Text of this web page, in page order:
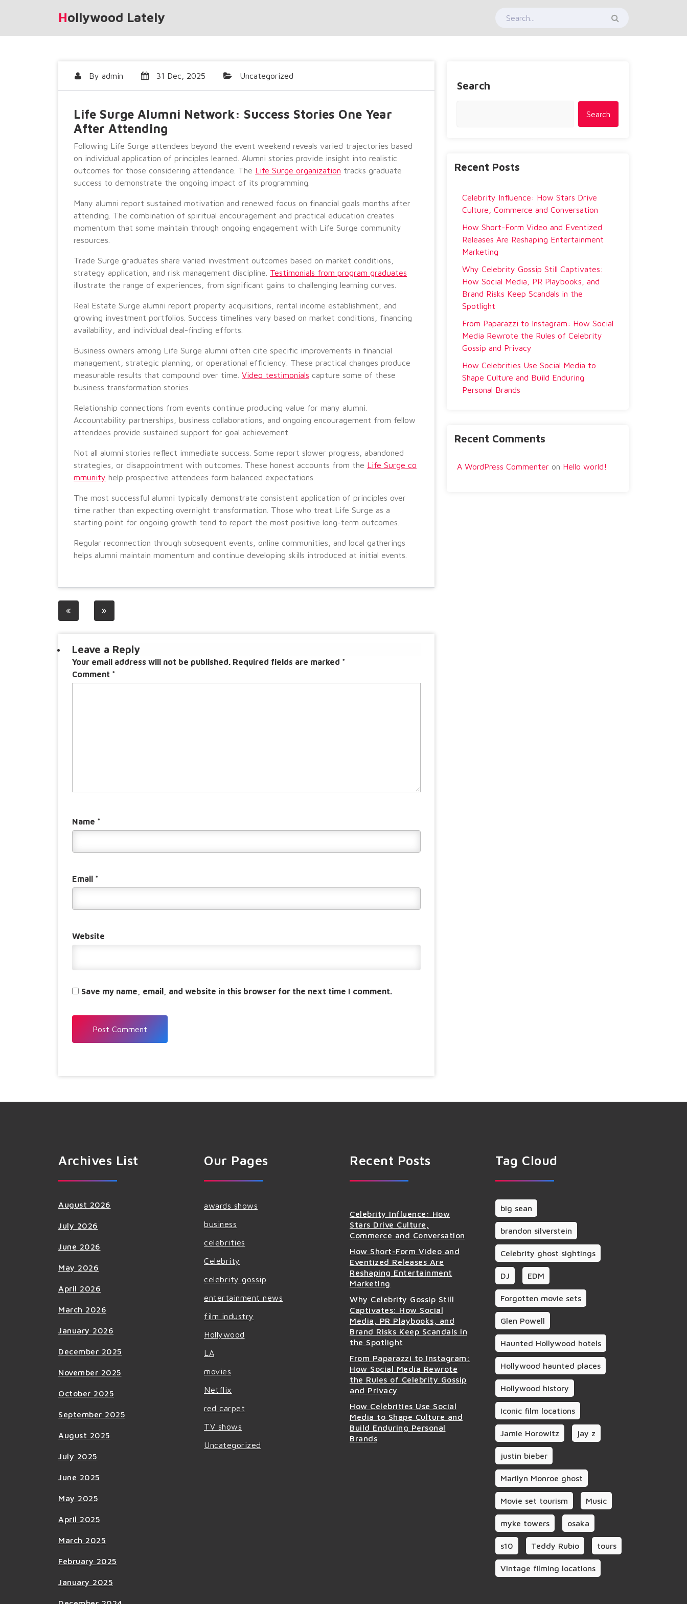
Hollywood Lately
By admin 31 Dec, 2025 Uncategorized
Life Surge Alumni Network: Success Stories One Year
After Attending
Following Life Surge attendees beyond the event weekend reveals varied trajectories based
on individual application of principles learned. Alumni stories provide insight into realistic
outcomes for those considering attendance. The Life Surge organization tracks graduate
success to demonstrate the ongoing impact of its programming.
Many alumni report sustained motivation and renewed focus on financial goals months after
attending. The combination of spiritual encouragement and practical education creates
momentum that some maintain through ongoing engagement with Life Surge community
resources.
Trade Surge graduates share varied investment outcomes based on market conditions,
strategy application, and risk management discipline. Testimonials from program graduates
illustrate the range of experiences, from significant gains to challenging learning curves.
Real Estate Surge alumni report property acquisitions, rental income establishment, and
growing investment portfolios. Success timelines vary based on market conditions, financing
availability, and individual deal-finding efforts.
Business owners among Life Surge alumni often cite specific improvements in financial
management, strategic planning, or operational efficiency. These practical changes produce
measurable results that compound over time. Video testimonials capture some of these
business transformation stories.
Relationship connections from events continue producing value for many alumni.
Accountability partnerships, business collaborations, and ongoing encouragement from fellow
attendees provide sustained support for goal achievement.
Not all alumni stories reflect immediate success. Some report slower progress, abandoned
strategies, or disappointment with outcomes. These honest accounts from the Life Surge co
mmunity help prospective attendees form balanced expectations.
The most successful alumni typically demonstrate consistent application of principles over
time rather than expecting overnight transformation. Those who treat Life Surge as a
starting point for ongoing growth tend to report the most positive long-term outcomes.
Regular reconnection through subsequent events, online communities, and local gatherings
helps alumni maintain momentum and continue developing skills introduced at initial events.
Post
Leave a Reply
Your email address will not be published. Required fields are marked *
Comment *
Name *
Email *
Website
Save my name, email, and website in this browser for the next time I comment.
Search
Search
Recent Posts
Celebrity Influence: How Stars Drive
Culture, Commerce and Conversation
How Short-Form Video and Eventized
Releases Are Reshaping Entertainment
Marketing
Why Celebrity Gossip Still Captivates:
How Social Media, PR Playbooks, and
Brand Risks Keep Scandals in the
Spotlight
From Paparazzi to Instagram: How Social
Media Rewrote the Rules of Celebrity
Gossip and Privacy
How Celebrities Use Social Media to
Shape Culture and Build Enduring
Personal Brands
Recent Comments
A WordPress Commenter on Hello world!
Archives List
August 2026
July 2026
June 2026
May 2026
April 2026
March 2026
January 2026
December 2025
November 2025
October 2025
September 2025
August 2025
July 2025
June 2025
May 2025
April 2025
March 2025
February 2025
January 2025
Our Pages
awards shows
business
celebrities
Celebrity
celebrity gossip
entertainment news
film industry
Hollywood
LA
movies
Netflix
red carpet
TV shows
Uncategorized
Recent Posts
Celebrity Influence: How
Stars Drive Culture,
Commerce and Conversation
How Short-Form Video and
Eventized Releases Are
Reshaping Entertainment
Marketing
Why Celebrity Gossip Still
Captivates: How Social
Media, PR Playbooks, and
Brand Risks Keep Scandals in
the Spotlight
From Paparazzi to Instagram:
How Social Media Rewrote
the Rules of Celebrity Gossip
and Privacy
How Celebrities Use Social
Media to Shape Culture and
Build Enduring Personal
Brands
Tag Cloud
big sean
brandon silverstein
Celebrity ghost sightings
DJ EDM
Forgotten movie sets
Glen Powell
Haunted Hollywood hotels
Hollywood haunted places
Hollywood history
Iconic film locations
Jamie Horowitz jay z
justin bieber
Marilyn Monroe ghost
Movie set tourism Music
myke towers osaka
s10 Teddy Rubio tours
Vintage filming locations